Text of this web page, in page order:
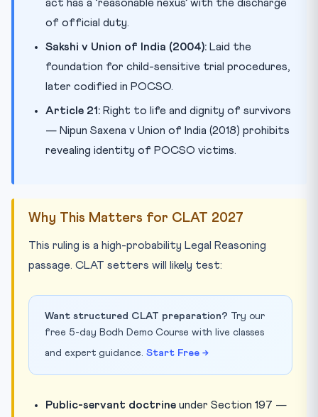
act has a ‘reasonable nexus’ with the discharge
of official duty.
Sakshi v Union of India (2004): Laid the
foundation for child-sensitive trial procedures,
later codified in POCSO.
Article 21: Right to life and dignity of survivors
— Nipun Saxena v Union of India (2018) prohibits
revealing identity of POCSO victims.
Why This Matters for CLAT 2027
This ruling is a high-probability Legal Reasoning
passage. CLAT setters will likely test:
Want structured CLAT preparation? Try our
free 5-day Bodh Demo Course with live classes
and expert guidance. Start Free →
Public-servant doctrine under Section 197 —